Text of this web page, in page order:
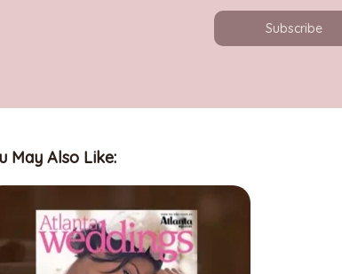
Subscribe
May Also Like: